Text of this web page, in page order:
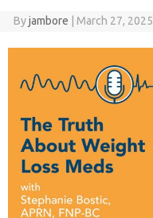
Byjambore March 27, 2025